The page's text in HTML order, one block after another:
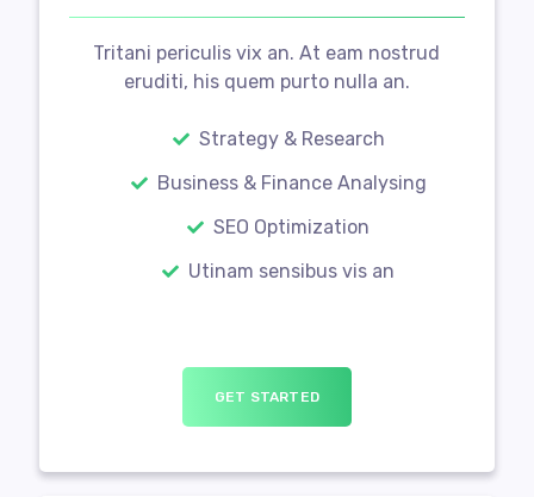
Tritani periculis vix an. At eam nostrud
eruditi, his quem purto nulla an.
Strategy & Research
Business & Finance Analysing
SEO Optimization
Utinam sensibus vis an
GET STARTED